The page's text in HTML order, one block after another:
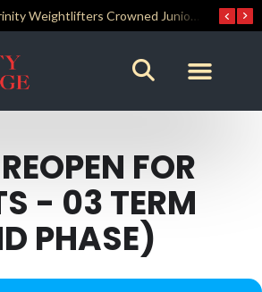
Trinity Weightlifters Crowned Junior Champions at Novices Championships
FOR
- 03 TERM
PHASE)